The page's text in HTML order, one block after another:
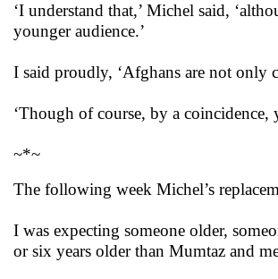
‘I understand that,’ Michel said,
younger audience.’
I said proudly, ‘Afghans are not only
‘Though of course, by a
~*~
The following week Michel’s
I was expecting someone older,
or six years older than Mumtaz and